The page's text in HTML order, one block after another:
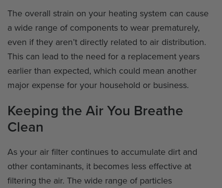
The overall strain on your heating system can cause
a wide range of components to wear prematurely,
even if they aren’t directly related to air distribution.
This can lead to the need for a replacement years
earlier than expected, which could mean another
major expense for your household or business.
Keeping the Air You Breathe
Clean
As your air filter continues to accumulate dirt and
other contaminants, it becomes less effective at
filtering the air. The wide range of particles